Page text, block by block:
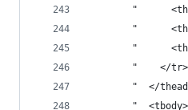
"
"
"
"    </
"  </
"